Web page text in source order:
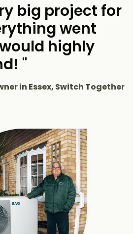
big project for
went
highly
"
in Essex, Switch Together